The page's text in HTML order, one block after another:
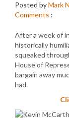
Posted byMark
Comments :
After a week of
historically
squeaked
House of
bargain away
had.